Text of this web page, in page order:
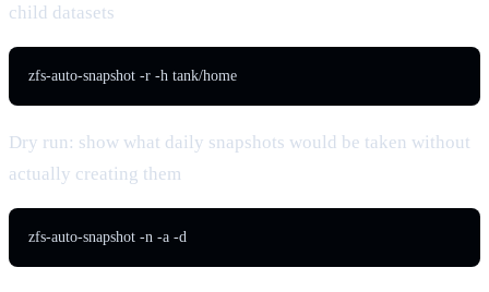
child datasets
zfs-auto-snapshot -r -h tank/home
Dry run: show what daily snapshots would be taken without
actually creating them
zfs-auto-snapshot -n -a -d